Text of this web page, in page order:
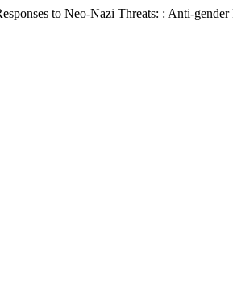
to Neo-Nazi Threats: : Anti-gender